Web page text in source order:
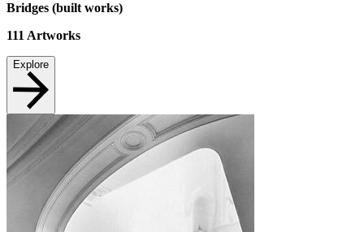
Bridges (built works)
111 Artworks
Explore